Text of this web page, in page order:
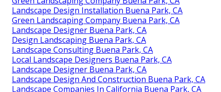
Landscape Design Installation Buena Park, CA
Green Landscaping Company Buena Park, CA
Landscape Designer Buena Park, CA
Design Landscaping Buena Park, CA
Landscape Consulting Buena Park, CA
Local Landscape Designers Buena Park, CA
Landscape Designer Buena Park, CA
Landscape Design And Construction Buena Park, CA
Landscape Companies In California Buena Park, CA